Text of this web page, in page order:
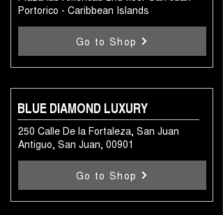
Portorico - Caribbean Islands
Go to Shop
BLUE DIAMOND LUXURY
250 Calle De la Fortaleza, San Juan
Antiguo, San Juan, 00901
Go to Shop